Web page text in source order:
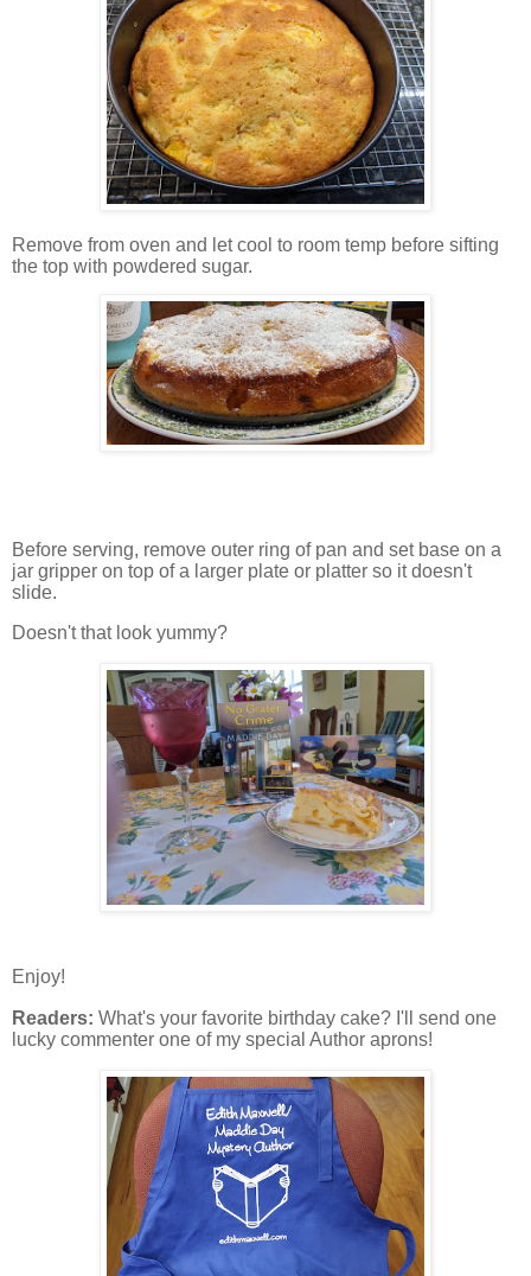
Remove from oven and let cool to room temp before sifting
the top with powdered sugar.
Before serving, remove outer ring of pan and set base on a
jar gripper on top of a larger plate or platter so it doesn't
slide.
Doesn't that look yummy?
Enjoy!
Readers: What's your favorite birthday cake? I'll send one
lucky commenter one of my special Author aprons!